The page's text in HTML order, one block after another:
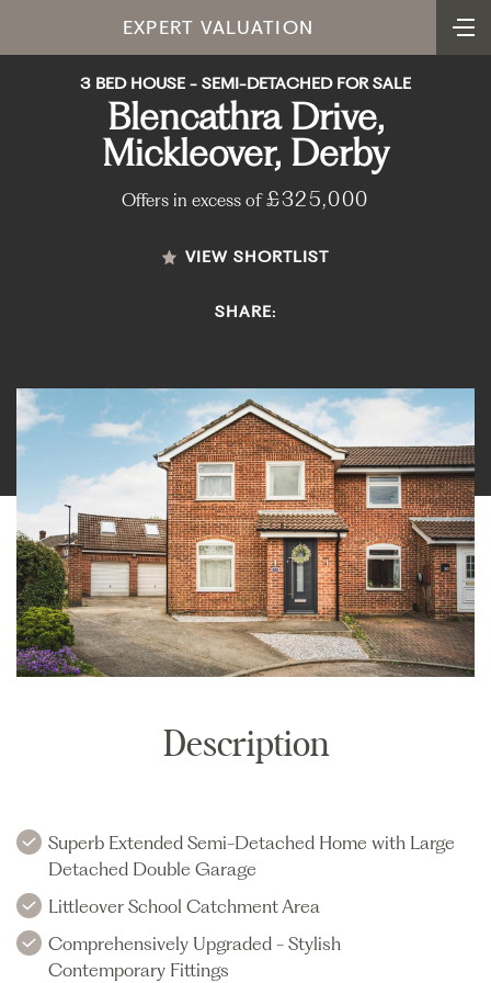
EXPERT VALUATION
3 BED HOUSE - SEMI-DETACHED FOR SALE
Blencathra Drive,
Mickleover, Derby
Offers in excess of£325,000
VIEW SHORTLIST
SHARE:
Description
Superb Extended Semi-Detached Home with Large
Detached Double Garage
Littleover School Catchment Area
Comprehensively Upgraded - Stylish
Contemporary Fittings